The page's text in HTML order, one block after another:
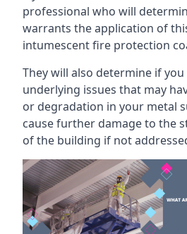
professional who will
warrants the application of
intumescent fire protection
They will also determine if you
underlying issues that may
or degradation in your metal
cause further damage to the
of the building if not